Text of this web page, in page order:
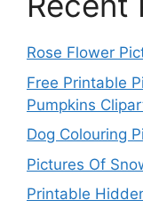
Rose Flower
Free Printable
Pumpkins
Dog Colouring
Pictures Of
Printable